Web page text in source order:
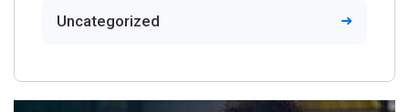
Uncategorized